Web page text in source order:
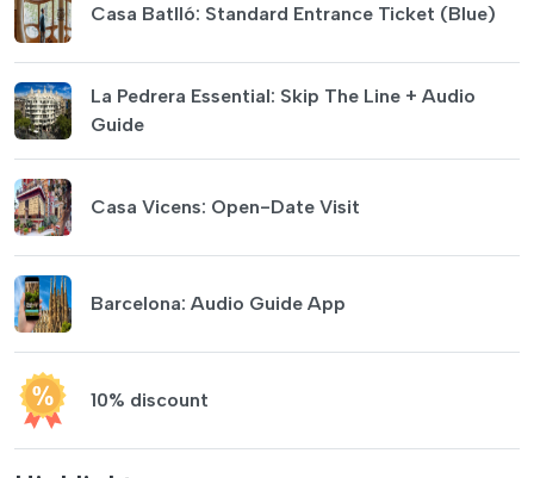
Casa Batlló: Standard Entrance Ticket (Blue)
La Pedrera Essential: Skip The Line + Audio
Guide
Casa Vicens: Open-Date Visit
Barcelona: Audio Guide App
10% discount